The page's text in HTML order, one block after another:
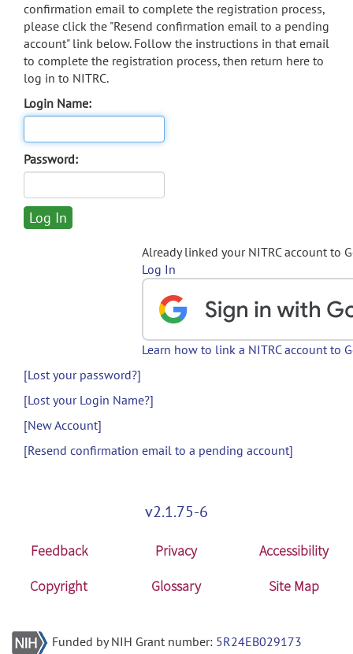
confirmation email to complete the registration process,
please click the "Resend confirmation email to a pending
account" link below. Follow the instructions in that email
to complete the registration process, then return here to
log in to NITRC.
Login Name:
Password:
Already linked your NITRC account to
Log In
Learn how to link a NITRC account to
[Lost your password?]
[Lost your Login Name?]
[New Account]
[Resend confirmation email to a pending account]
v2.1.75-6
Feedback Privacy
Accessibility
Copyright
Glossary Site Map
Funded by NIH Grant number: 5R24EB029173